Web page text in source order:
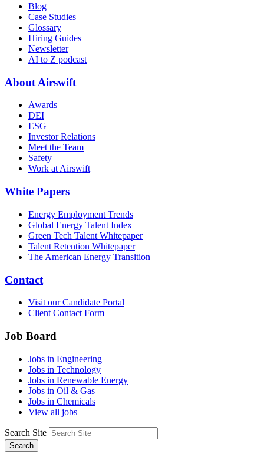
Blog
Case Studies
Glossary
Hiring Guides
Newsletter
AI to Z podcast
About Airswift
Awards
DEI
ESG
Investor Relations
Meet the Team
Safety
Work at Airswift
White Papers
Energy Employment Trends
Global Energy Talent Index
Green Tech Talent Whitepaper
Talent Retention Whitepaper
The American Energy Transition
Contact
Visit our Candidate Portal
Client Contact Form
Job Board
Jobs in Engineering
Jobs in Technology
Jobs in Renewable Energy
Jobs in Oil & Gas
Jobs in Chemicals
View all jobs
Search Site
Search